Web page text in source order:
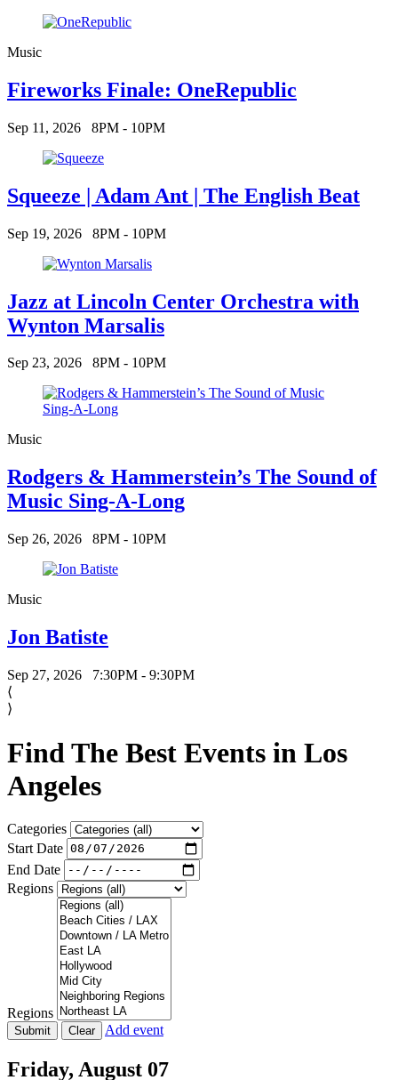
Music
Fireworks Finale: OneRepublic
Sep 11, 2026 8PM - 10PM
Squeeze | Adam Ant | The English Beat
Sep 19, 2026 8PM - 10PM
Jazz at Lincoln Center Orchestra with
Wynton Marsalis
Sep 23, 2026 8PM - 10PM
Music
Rodgers & Hammerstein’s The Sound of
Music Sing-A-Long
Sep 26, 2026 8PM - 10PM
Music
Jon Batiste
Sep 27, 2026
7:30PM - 9:30PM
⟨
⟩
Find The Best Events in Los
Angeles
Categories
Start Date
End Date
Regions
Regions
Add event
Friday, August 07